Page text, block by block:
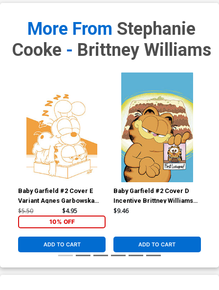
More From Stephanie
Cooke - Brittney Williams
Baby Garfield #2 Cover E
Variant Agnes Garbowska
Unlimited Virgin Cover
$5.50 $4.95
10% OFF
ADD TO CART
Baby Garfield #2 Cover D
Incentive Brittney Williams
Virgin Variant Cover
$9.46
ADD TO CART